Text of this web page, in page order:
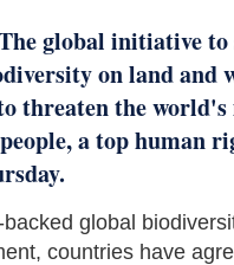
global initiative to
on land and
threaten the world's
a top human
global
countries have